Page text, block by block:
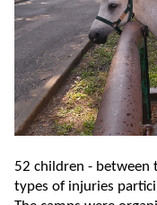
52 children -
types of injuries